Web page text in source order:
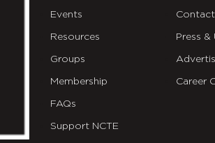
Events
Resources
Groups
Membership
FAQs
Support NCTE
Contact
Press &
Career